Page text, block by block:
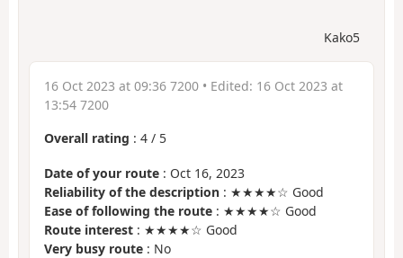
Kako5
16 Oct 2023 at 09:36 7200 • Edited: 16 Oct 2023 at
13:54 7200
Overall rating : 4 / 5
Date of your route : Oct 16, 2023
Reliability of the description : ★★★★☆ Good
Ease of following the route : ★★★★☆ Good
Route interest : ★★★★☆ Good
Very busy route : No